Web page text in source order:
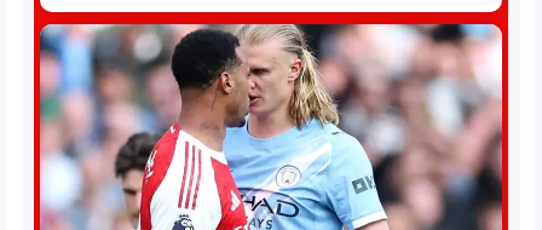
conflict, trade imbalances, and the Taiwan situation